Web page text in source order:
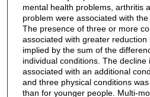
mental health problems, arthritis
problem were associated with
The presence of three or more
associated with greater
implied by the sum of the
individual conditions. The decline
associated with an additional
and three physical conditions
than for younger people. Multi-